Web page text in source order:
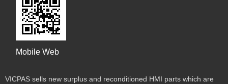
Mobile Web
VICPAS sells new surplus and reconditioned HMI parts which are